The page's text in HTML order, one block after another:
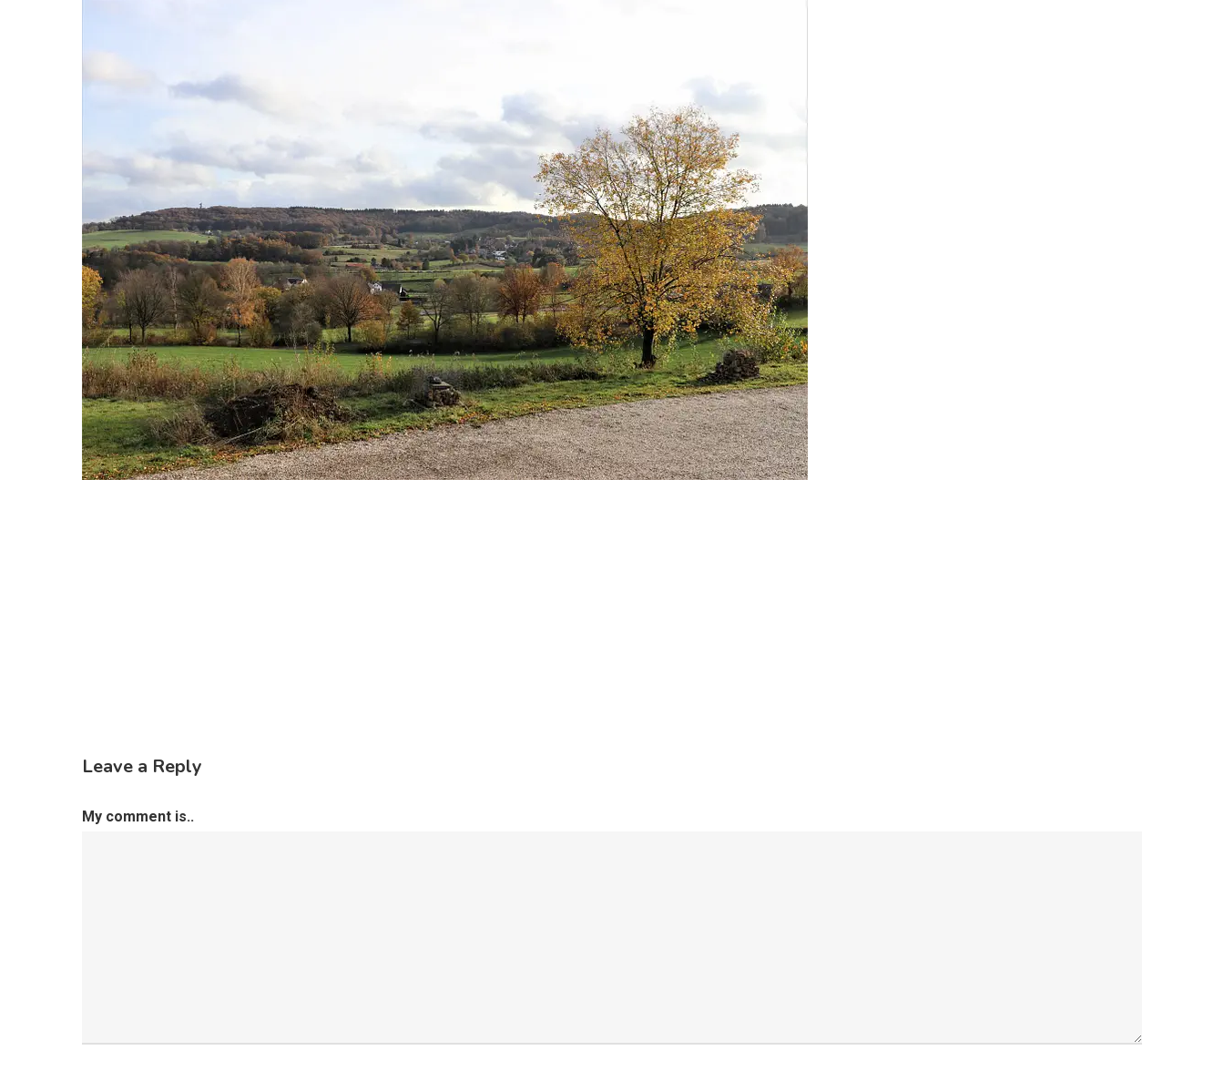
Hit enter to search or ESC to close
Leave a Reply
My comment is..